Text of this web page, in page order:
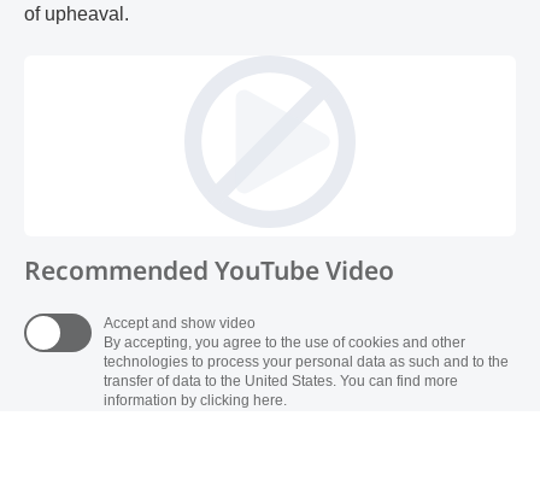
of upheaval.
Recommended YouTube Video
Accept and show video
By accepting, you agree to the use of cookies and other
technologies to process your personal data as such and to the
transfer of data to the United States. You can find more
information by clicking here.